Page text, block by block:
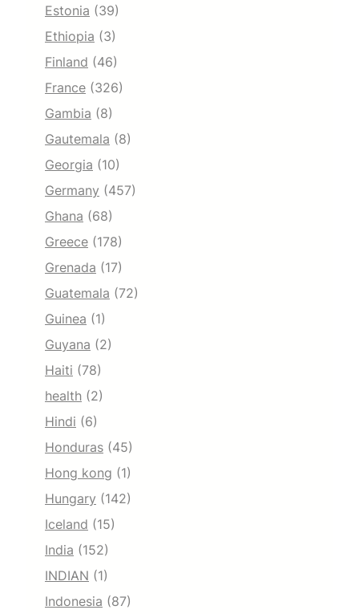
Estonia (39)
Ethiopia (3)
Finland (46)
France (326)
Gambia (8)
Gautemala (8)
Georgia (10)
Germany (457)
Ghana (68)
Greece (178)
Grenada (17)
Guatemala (72)
Guinea (1)
Guyana (2)
Haiti (78)
health (2)
Hindi (6)
Honduras (45)
Hong kong (1)
Hungary (142)
Iceland (15)
India (152)
INDIAN (1)
Indonesia (87)